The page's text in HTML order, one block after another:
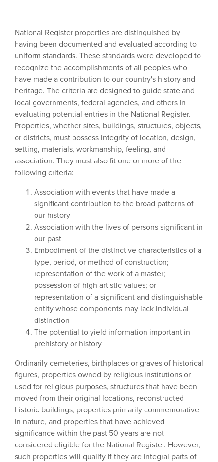
National Register properties are distinguished by
having been documented and evaluated according to
uniform standards. These standards were developed to
recognize the accomplishments of all peoples who
have made a contribution to our country's history and
heritage. The criteria are designed to guide state and
local governments, federal agencies, and others in
evaluating potential entries in the National Register.
Properties, whether sites, buildings, structures, objects,
or districts, must possess integrity of location, design,
setting, materials, workmanship, feeling, and
association. They must also fit one or more of the
following criteria:
Association with events that have made a
significant contribution to the broad patterns of
our history
Association with the lives of persons significant in
our past
Embodiment of the distinctive characteristics of a
type, period, or method of construction;
representation of the work of a master;
possession of high artistic values; or
representation of a significant and distinguishable
entity whose components may lack individual
distinction
The potential to yield information important in
prehistory or history
Ordinarily cemeteries, birthplaces or graves of historical
figures, properties owned by religious institutions or
used for religious purposes, structures that have been
moved from their original locations, reconstructed
historic buildings, properties primarily commemorative
in nature, and properties that have achieved
significance within the past 50 years are not
considered eligible for the National Register. However,
such properties will qualify if they are integral parts of